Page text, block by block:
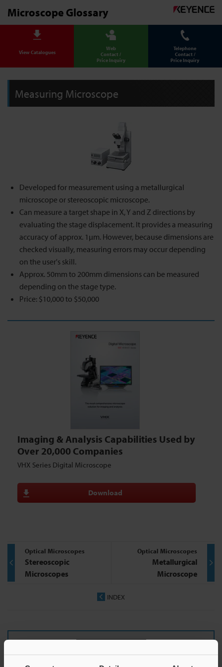
Microscope Glossary
View Catalogues
Web
Contact /
Price Inquiry
Telephone
Contact /
Price Inquiry
Measuring Microscope
Developed for measurement using a metallurgical
microscope or stereoscopic microscope.
Can measure a target shape in X, Y and Z directions by
evaluating the stage displacement. It provides a measuring
accuracy of approx. 1µm. However, because dimensions are
checked visually, measuring errors may occur depending
on the user's skill.
Approx. 50mm to 200mm dimensions can be measured
depending on the stage type.
Price: $10,000 to $50,000
Imaging & Analysis Capabilities Used by
Over 20,000 Companies
VHX Series Digital Microscope
Download
Optical Microscopes
Stereoscopic
Microscopes
Optical Microscopes
Metallurgical
Microscope
INDEX